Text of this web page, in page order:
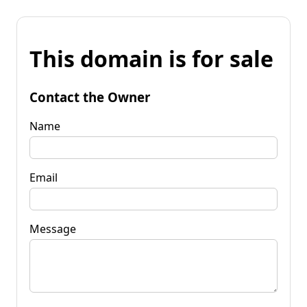
This domain is for sale
Contact the Owner
Name
Email
Message